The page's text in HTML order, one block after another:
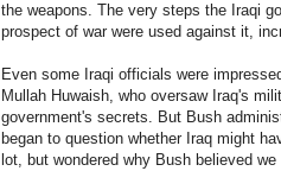
the weapons. The very steps the Iraqi
prospect of war were used against it,
Even some Iraqi officials were
Mullah Huwaish, who oversaw Iraq's
government's secrets. But Bush
began to question whether Iraq might
lot, but wondered why Bush believed